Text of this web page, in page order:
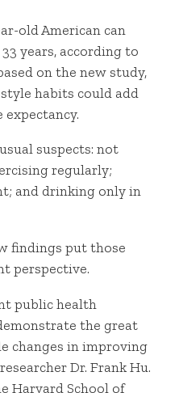
old American can
years, according to
on the new study,
habits could add
suspects: not
regularly;
and drinking only in
findings put those
perspective.
public health
the great
changes in improving
Dr. Frank Hu.
Harvard School of